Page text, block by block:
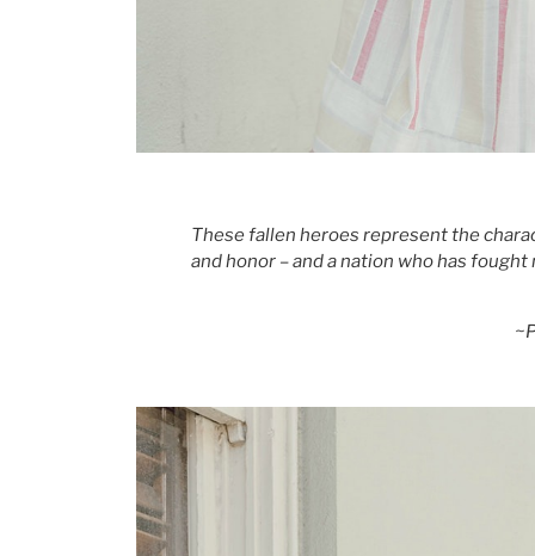
These fallen heroes represent the
and honor – and a nation who has